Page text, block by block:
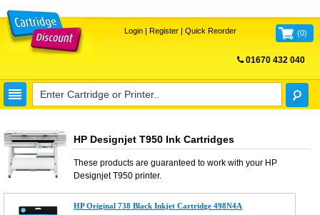
Login| Register| Quick Reorder (0)
01670 432 040
HP Designjet T950 Ink Cartridges
These products are guaranteed to work with your HP
Designjet T950printer.
HP Original 738 Black Inkjet Cartridge 498N4A